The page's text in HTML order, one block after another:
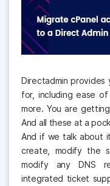
Directadmin provides
for, including ease
more. You are
And all these at a
And if we talk about
create, modify the
modify any DNS
integrated ticket